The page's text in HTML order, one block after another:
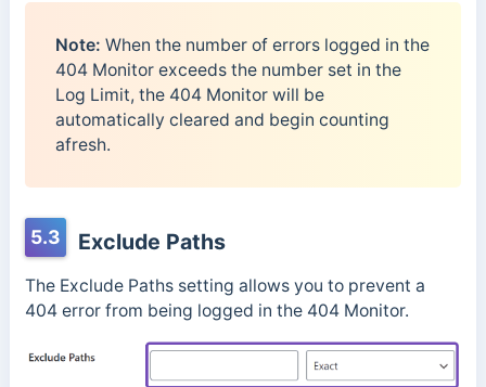
Note: When the number of errors logged in the
404 Monitor exceeds the number set in the
Log Limit, the 404 Monitor will be
automatically cleared and begin counting
afresh.
5.3 Exclude Paths
The Exclude Paths setting allows you to prevent a
404 error from being logged in the 404 Monitor.